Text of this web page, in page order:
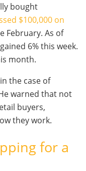
bought
$100,000 on
February. As of
6% this week.
month.
the case of
warned that not
buyers,
they work.
for a